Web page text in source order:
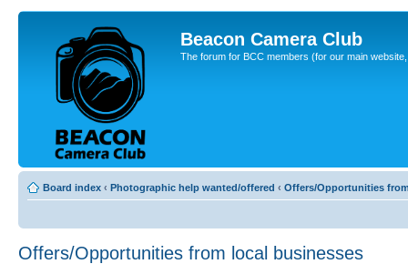
Beacon Camera Club
The forum for BCC members (for our main
Board index ‹ Photographic help wanted/offered ‹ Offers/Opportunities
Offers/Opportunities from local businesses